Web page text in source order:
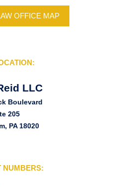
OFFICE MAP
LLC
Boulevard
205
PA 18020
NUMBERS: